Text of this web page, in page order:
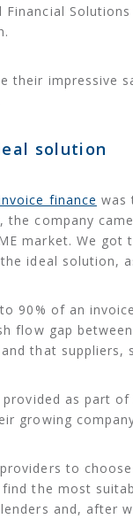
Financial
their impressive
solution
finance was
the company
market. We got
ideal solution,
90% of an
flow gap
that
as part
growing
to
find the most
and, after